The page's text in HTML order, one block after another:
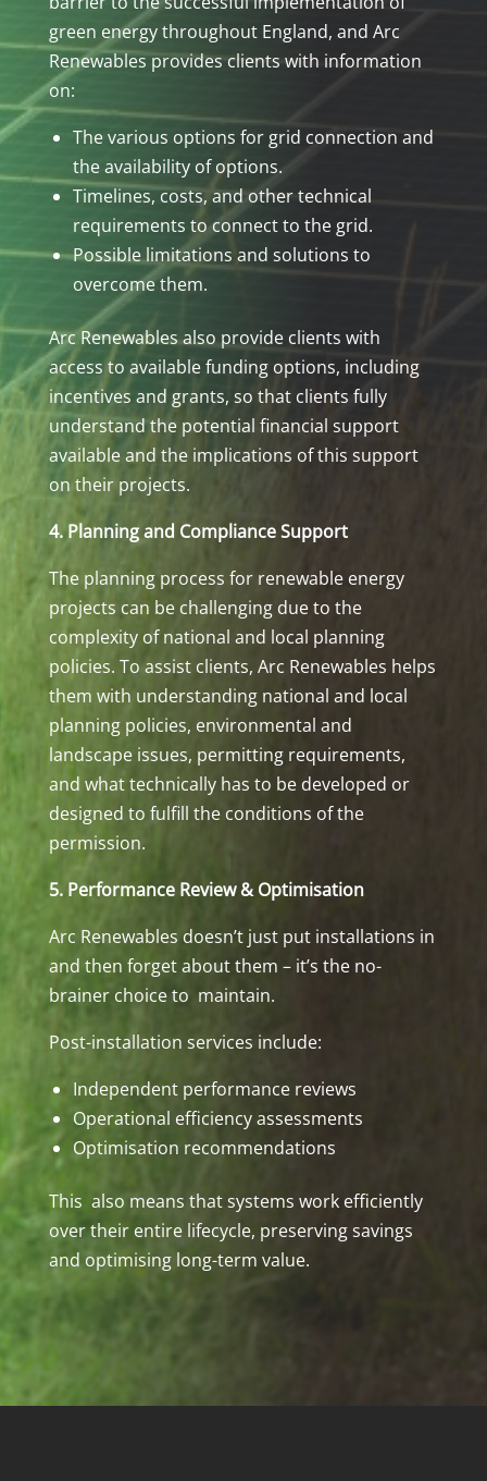
green energy throughout England, and Arc
Renewables provides clients with information
on:
The various options for grid connection and
the availability of options.
Timelines, costs, and other technical
requirements to connect to the grid.
Possible limitations and solutions to
overcome them.
Arc Renewables also provide clients with
access to available funding options, including
incentives and grants, so that clients fully
understand the potential financial support
available and the implications of this support
on their projects.
4. Planning and Compliance Support
The planning process for renewable energy
projects can be challenging due to the
complexity of national and local planning
policies. To assist clients, Arc Renewables helps
them with understanding national and local
planning policies, environmental and
landscape issues, permitting requirements,
and what technically has to be developed or
designed to fulfill the conditions of the
permission.
5. Performance Review & Optimisation
Arc Renewables doesn’t just put installations in
and then forget about them – it’s the no-
brainer choice to maintain.
Post-installation services include:
Independent performance reviews
Operational efficiency assessments
Optimisation recommendations
This also means that systems work efficiently
over their entire lifecycle, preserving savings
and optimising long-term value.